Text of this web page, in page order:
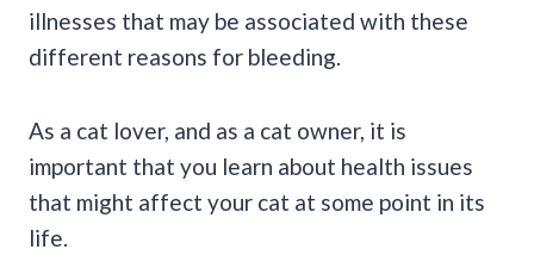
illnesses that may be associated with these
different reasons for bleeding.
As a cat lover, and as a cat owner, it is
important that you learn about health issues
that might affect your cat at some point in its
life.